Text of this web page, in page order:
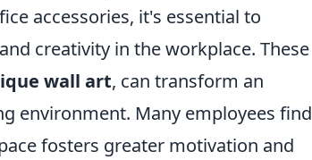
accessories, it's essential to
creativity in the workplace. These
wall art, can transform an
environment. Many employees find
fosters greater motivation and